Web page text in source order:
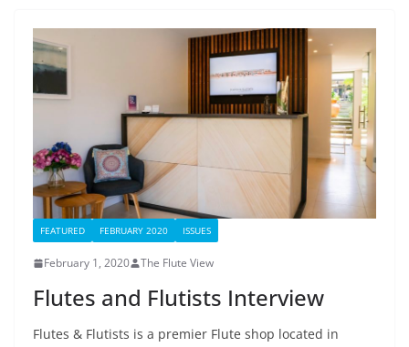
FEATURED FEBRUARY 2020 ISSUES
February 1, 2020 The Flute View
Flutes and Flutists Interview
Flutes & Flutists is a premier Flute shop located in